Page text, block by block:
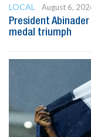
LOCAL
August 6,
President
medal triumph